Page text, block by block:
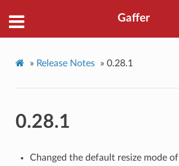
Gaffer
» Release Notes » 0.28.1
0.28.1
Changed the default resize mode of